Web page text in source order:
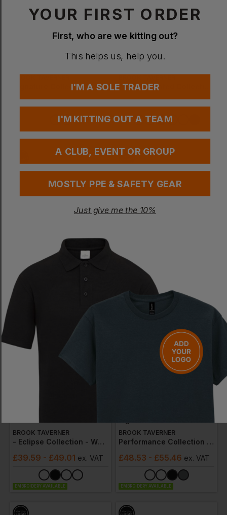
Signature Collection - Ladies Genoa Tailor Leg Trouser
63.86 - £72.99 £51.94 - £59.36
EMBROIDERY AVAILABLE
BROOK TAVERNER
£48.53 ex. VAT
BEHRENS
Mens Pleated Trousers
- £23.28
EMBROIDERY AVAILABLE
BROOK TAVERNER
- Eclipse Collection - Women's Ophelia Slim Fit Trouser
£39.59 - £49.01 ex. VAT
EMBROIDERY AVAILABLE
BROOK TAVERNER
Performance Collection - Women's Astoria Tailored Leg Trouser
£48.53 - £55.46 ex. VAT
EMBROIDERY AVAILABLE
YOUR FIRST ORDER
First, who are we kitting out?
This helps us, help you.
I'M A SOLE TRADER
I'M KITTING OUT A TEAM
A CLUB, EVENT OR GROUP
MOSTLY PPE & SAFETY GEAR
Just give me the 10%